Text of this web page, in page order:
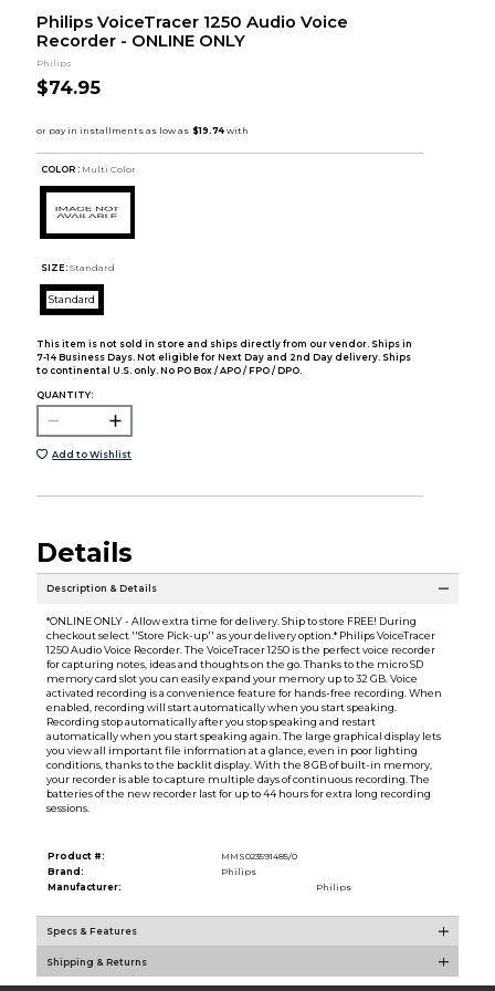
Philips VoiceTracer 1250 Audio Voice
Recorder - ONLINE ONLY
Philips
$74.95
COLOR : Multi Color
SIZE: Standard
Standard
This item is not sold in store and ships directly from our vendor. Ships in
7-14 Business Days. Not eligible for Next Day and 2nd Day delivery. Ships
to continental U.S. only. No PO Box / APO / FPO / DPO.
QUANTITY:
Add to Wishlist
Details
Description & Details
*ONLINE ONLY - Allow extra time for delivery. Ship to store FREE! During
checkout select ''Store Pick-up'' as your delivery option.* Philips VoiceTracer
1250 Audio Voice Recorder. The VoiceTracer 1250 is the perfect voice recorder
for capturing notes, ideas and thoughts on the go. Thanks to the micro SD
memory card slot you can easily expand your memory up to 32 GB. Voice
activated recording is a convenience feature for hands-free recording. When
enabled, recording will start automatically when you start speaking.
Recording stop automatically after you stop speaking and restart
automatically when you start speaking again. The large graphical display lets
you view all important file information at a glance, even in poor lighting
conditions, thanks to the backlit display. With the 8 GB of built-in memory,
your recorder is able to capture multiple days of continuous recording. The
batteries of the new recorder last for up to 44 hours for extra long recording
sessions.
Product #:
MMS023591485/0
Brand:
Philips
Manufacturer:
Philips
Specs & Features
Shipping & Returns